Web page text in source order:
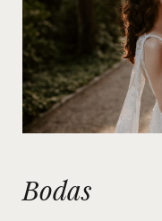
Bodas